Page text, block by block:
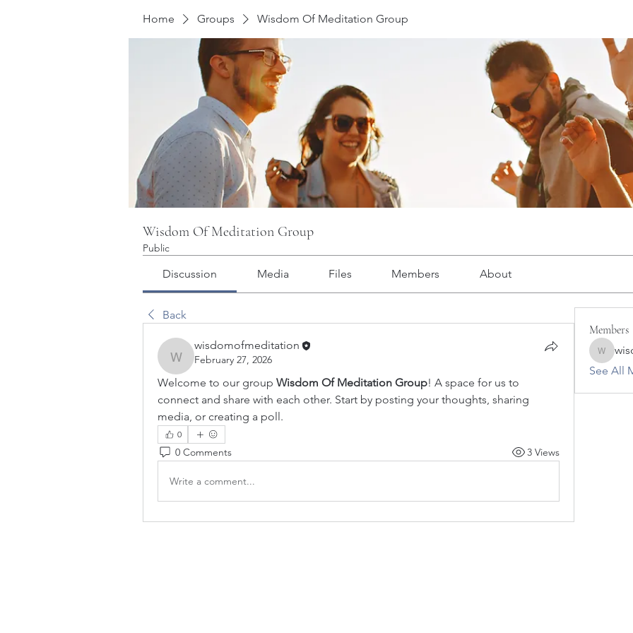
Home Groups Wisdom Of Meditation Group
Wisdom Of Meditation Group
Public
Discussion Media Files Members About
Back
wisdomofmeditation
wisdomofmeditation
February 27, 2026
Welcome to our group Wisdom Of Meditation Group! A space for us to
connect and share with each other. Start by posting your thoughts, sharing
media, or creating a poll.
0
0 Comments 3 Views
Write a comment...
Members
See All